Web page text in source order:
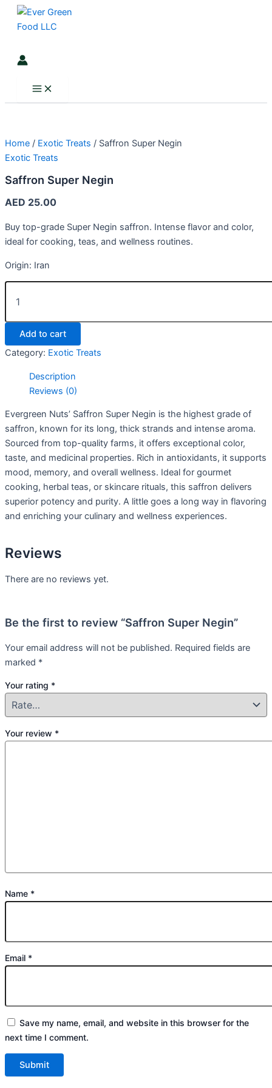
Skip
Menu
Home / Exotic Treats / Saffron Super Negin
Exotic Treats
Saffron Super Negin
AED 25.00
Buy top-grade Super Negin saffron. Intense flavor and color,
ideal for cooking, teas, and wellness routines.
Origin: Iran
Saffron
Super
Negin
Add to cart
Category: Exotic Treats
Description
Reviews (0)
Evergreen Nuts’ Saffron Super Negin is the highest grade of
saffron, known for its long, thick strands and intense aroma.
Sourced from top-quality farms, it offers exceptional color,
taste, and medicinal properties. Rich in antioxidants, it supports
mood, memory, and overall wellness. Ideal for gourmet
cooking, herbal teas, or skincare rituals, this saffron delivers
superior potency and purity. A little goes a long way in flavoring
and enriching your culinary and wellness experiences.
Reviews
There are no reviews yet.
Be the first to review “Saffron Super Negin”
Your email address will not be published. Required fields are
marked *
Your rating *
Your review *
Name *
Email *
Save my name, email, and website in this browser for the
next time I comment.